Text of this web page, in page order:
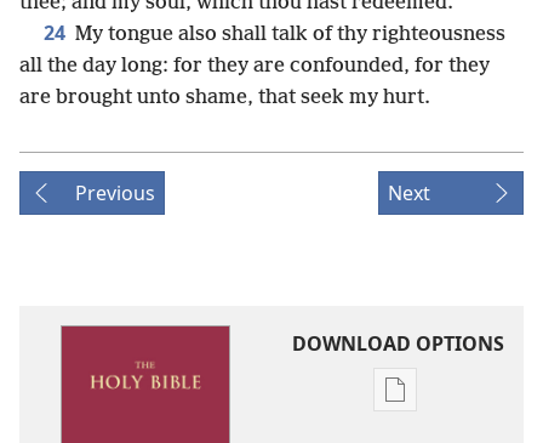
24 My tongue also shall talk of thy righteousness
all the day long: for they are confounded, for they
are brought unto shame, that seek my hurt.
Previous Next
DOWNLOAD OPTIONS
Publication